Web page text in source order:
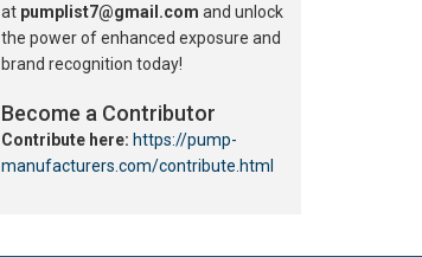
at pumplist7@gmail.com and unlock
the power of enhanced exposure and
brand recognition today!
Become a Contributor
Contribute here: https://pump-
manufacturers.com/contribute.html